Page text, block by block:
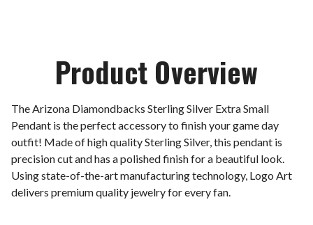
Product Overview
The Arizona Diamondbacks Sterling Silver Extra Small
Pendant is the perfect accessory to finish your game day
outfit! Made of high quality Sterling Silver, this pendant is
precision cut and has a polished finish for a beautiful look.
Using state-of-the-art manufacturing technology, Logo Art
delivers premium quality jewelry for every fan.